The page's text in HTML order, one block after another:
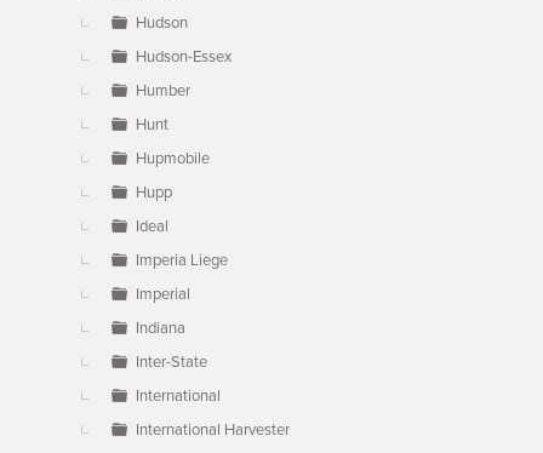
Hudson
Hudson-Essex
Humber
Hunt
Hupmobile
Hupp
Ideal
Imperia Liege
Imperial
Indiana
Inter-State
International
International Harvester